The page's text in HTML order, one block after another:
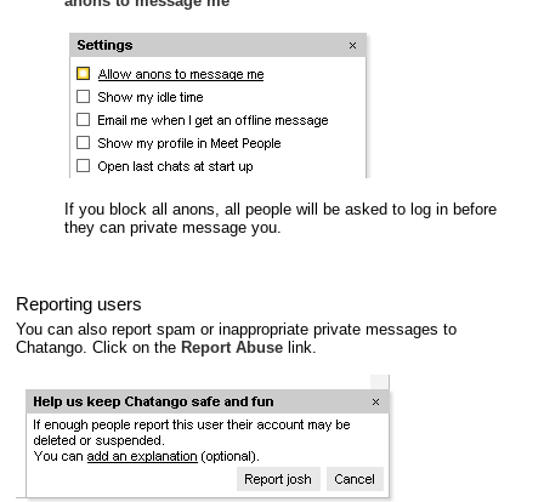
If you block all anons, all people will be asked to log in before
they can private message you.
Reporting users
You can also report spam or inappropriate private messages to
Chatango. Click on the Report Abuselink.